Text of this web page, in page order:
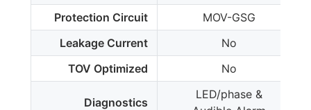
Protection Circuit
MOV-GSG
Leakage Current
No
TOV Optimized
No
Diagnostics
LED/phase &